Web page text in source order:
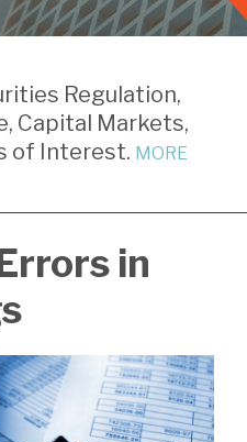
Regulation,
Capital Markets,
of Interest. MORE
in